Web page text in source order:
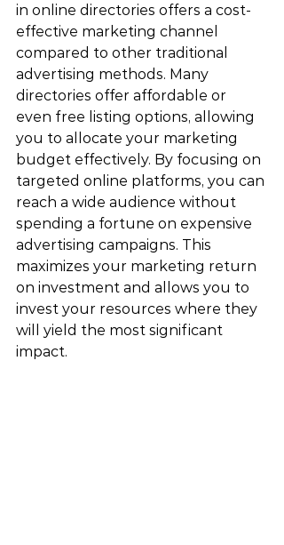
in online directories offers a cost-
effective marketing channel
compared to other traditional
advertising methods. Many
directories offer affordable or
even free listing options, allowing
you to allocate your marketing
budget effectively. By focusing on
targeted online platforms, you can
reach a wide audience without
spending a fortune on expensive
advertising campaigns. This
maximizes your marketing return
on investment and allows you to
invest your resources where they
will yield the most significant
impact.